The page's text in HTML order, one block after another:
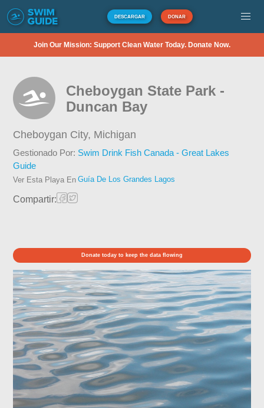
DESCARGAR DONAR
Join Our Mission: Support Clean Water Today. Donate Now.
Cheboygan State Park -
Duncan Bay
Cheboygan City, Michigan
Gestionado Por: Swim Drink Fish Canada - Great Lakes
Guide
Ver Esta Playa En Guía De Los Grandes Lagos
Compartir:
Donate today to keep the data flowing